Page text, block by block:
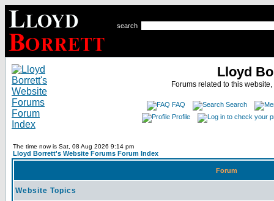
search
Lloyd
Forums related to this
FAQ
Search
Profile
The time now is Sat, 08 Aug 2026 9:14 pm
Lloyd Borrett's Website Forums Forum Index
Forum
Website Topics